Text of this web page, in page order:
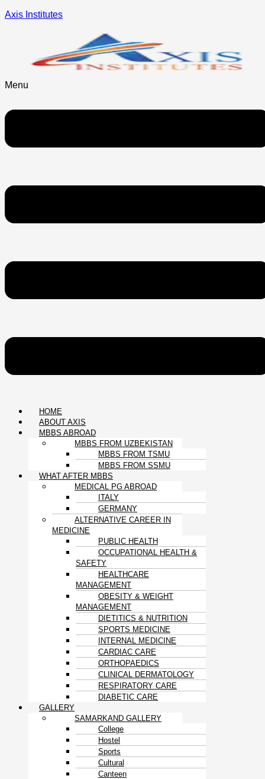
Axis Institutes
Menu
HOME
ABOUT AXIS
MBBS ABROAD
MBBS FROM UZBEKISTAN
MBBS FROM TSMU
MBBS FROM SSMU
WHAT AFTER MBBS
MEDICAL PG ABROAD
ITALY
GERMANY
ALTERNATIVE CAREER IN
MEDICINE
PUBLIC HEALTH
OCCUPATIONAL HEALTH &
SAFETY
HEALTHCARE
MANAGEMENT
OBESITY & WEIGHT
MANAGEMENT
DIETITICS & NUTRITION
SPORTS MEDICINE
INTERNAL MEDICINE
CARDIAC CARE
ORTHOPAEDICS
CLINICAL DERMATOLOGY
RESPIRATORY CARE
DIABETIC CARE
GALLERY
SAMARKAND GALLERY
College
Hostel
Sports
Cultural
Canteen